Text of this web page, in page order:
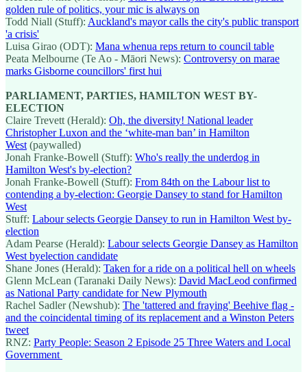
golden rule of politics, your mic is always on
Todd Niall (Stuff): Auckland's mayor calls the city's public transport
'a crisis'
Luisa Girao (ODT): Mana whenua reps return to council table
Peata Melbourne (Te Ao - Māori News): Controversy on marae
marks Gisborne councillors' first hui
PARLIAMENT, PARTIES, HAMILTON WEST BY-
ELECTION
Claire Trevett (Herald): Oh, the diversity! National leader
Christopher Luxon and the ‘white-man ban’ in Hamilton
West (paywalled)
Jonah Franke-Bowell (Stuff): Who's really the underdog in
Hamilton West's by-election?
Jonah Franke-Bowell (Stuff): From 84th on the Labour list to
contending a by-election: Georgie Dansey to stand for Hamilton
West
Stuff: Labour selects Georgie Dansey to run in Hamilton West by-
election
Adam Pearse (Herald): Labour selects Georgie Dansey as Hamilton
West byelection candidate
Shane Jones (Herald): Taken for a ride on a political hell on wheels
Glenn McLean (Taranaki Daily News): David MacLeod confirmed
as National Party candidate for New Plymouth
Rachel Sadler (Newshub): The 'tattered and fraying' Beehive flag -
and the coincidental timing of its replacement and a Winston Peters
tweet
RNZ: Party People: Season 2 Episode 25 Three Waters and Local
Government